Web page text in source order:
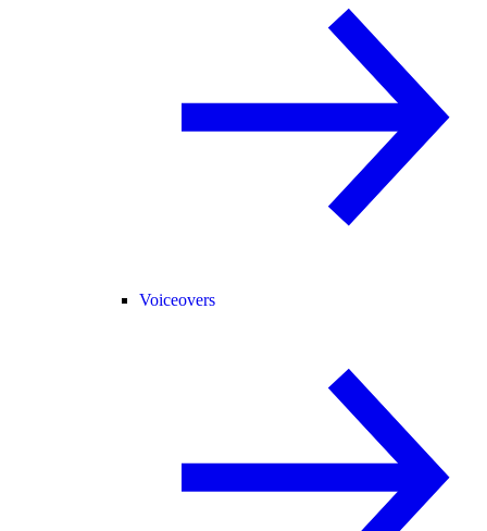
Voiceovers